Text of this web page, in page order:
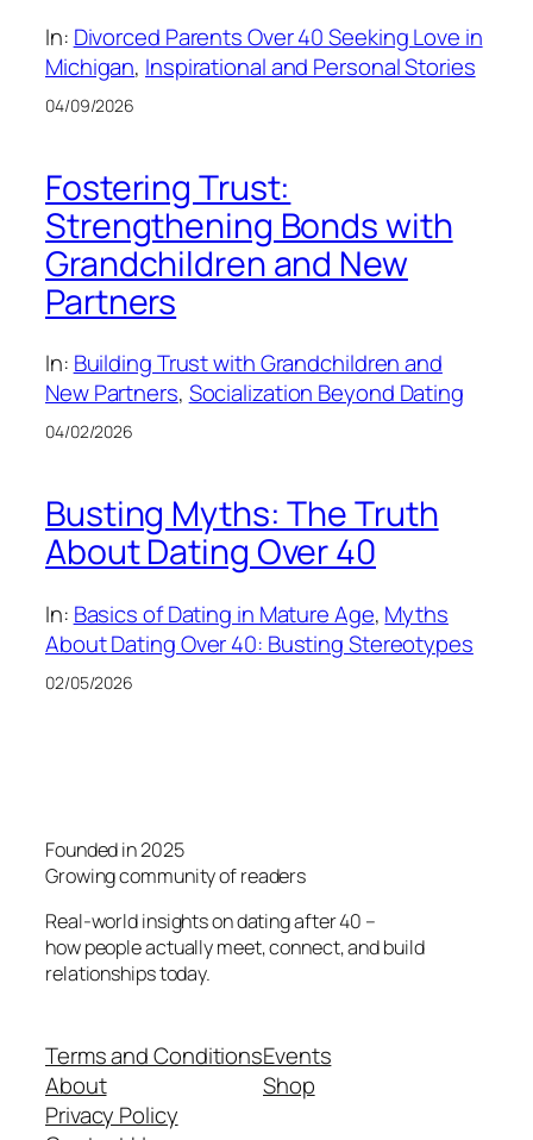
In: Divorced Parents Over 40 Seeking Love in
Michigan, Inspirational and Personal Stories
04/09/2026
Fostering Trust:
Strengthening Bonds with
Grandchildren and New
Partners
In: Building Trust with Grandchildren and
New Partners, Socialization Beyond Dating
04/02/2026
Busting Myths: The Truth
About Dating Over 40
In: Basics of Dating in Mature Age, Myths
About Dating Over 40: Busting Stereotypes
02/05/2026
Founded in 2025
Growing community of readers
Real-world insights on dating after 40 –
how people actually meet, connect, and build
relationships today.
Terms and Conditions
About
Privacy Policy
Events
Shop